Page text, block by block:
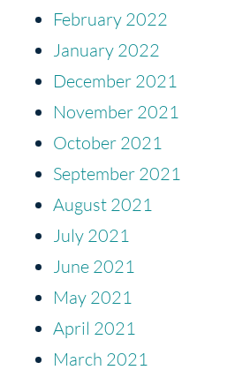
February 2022
January 2022
December 2021
November 2021
October 2021
September 2021
August 2021
July 2021
June 2021
May 2021
April 2021
March 2021